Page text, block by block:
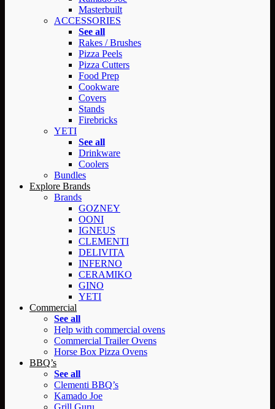
Masterbuilt
ACCESSORIES
See all
Rakes / Brushes
Pizza Peels
Pizza Cutters
Food Prep
Cookware
Covers
Stands
Firebricks
YETI
See all
Drinkware
Coolers
Bundles
Explore Brands
Brands
GOZNEY
OONI
IGNEUS
CLEMENTI
DELIVITA
INFERNO
CERAMIKO
GINO
YETI
Commercial
See all
Help with commercial ovens
Commercial Trailer Ovens
Horse Box Pizza Ovens
BBQ’s
See all
Clementi BBQ’s
Kamado Joe
Grill Guru